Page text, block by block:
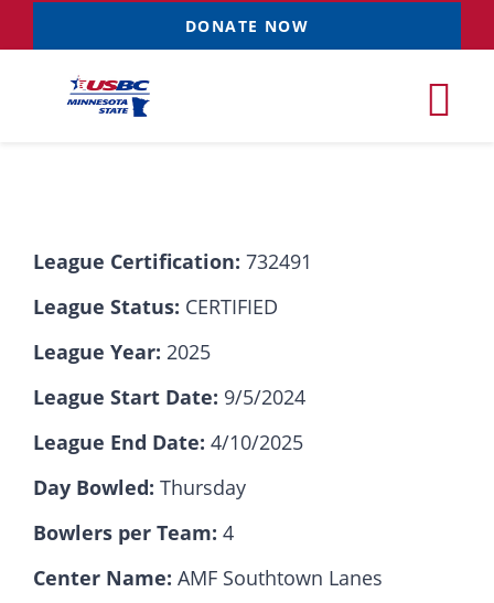
to
content
DONATE NOW
Resources NEW
News & Events
Sponsorships
League Certification: 732491
League Status: CERTIFIED
League Year: 2025
League Start Date: 9/5/2024
League End Date: 4/10/2025
Day Bowled: Thursday
Bowlers per Team: 4
Center Name: AMF Southtown Lanes